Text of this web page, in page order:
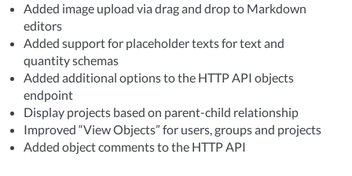
Added image upload via drag and drop to Markdown
editors
Added support for placeholder texts for text and
quantity schemas
Added additional options to the HTTP API objects
endpoint
Display projects based on parent-child relationship
Improved “View Objects” for users, groups and projects
Added object comments to the HTTP API